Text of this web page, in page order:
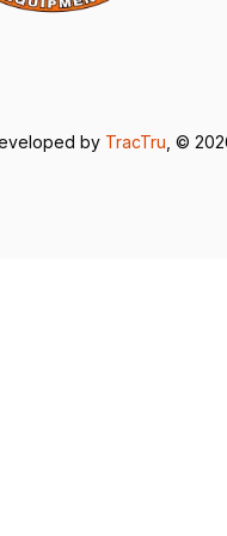
by TracTru , ©